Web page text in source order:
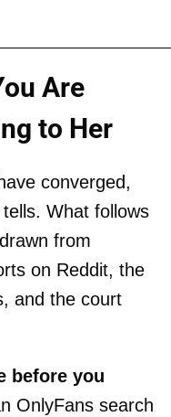
Are
to Her
converged,
What follows
from
on Reddit, the
and the court
before you
OnlyFans search